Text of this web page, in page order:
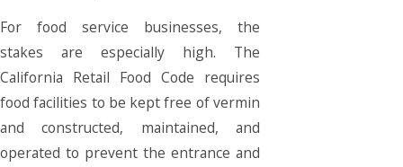
For food service businesses, the
stakes are especially high. The
California Retail Food Code requires
food facilities to be kept free of vermin
and constructed, maintained, and
operated to prevent the entrance and